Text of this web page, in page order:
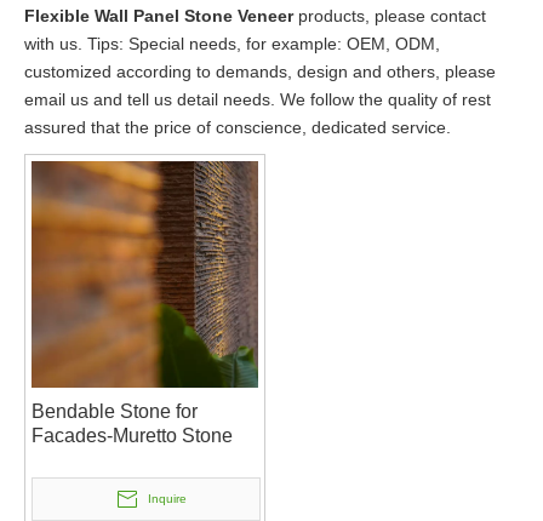
Flexible Wall Panel Stone Veneerproducts, please contact
with us. Tips: Special needs, for example: OEM, ODM,
customized according to demands, design and others, please
email us and tell us detail needs. We follow the quality of rest
assured that the price of conscience, dedicated service.
Bendable Stone for
Facades-Muretto Stone
Inquire